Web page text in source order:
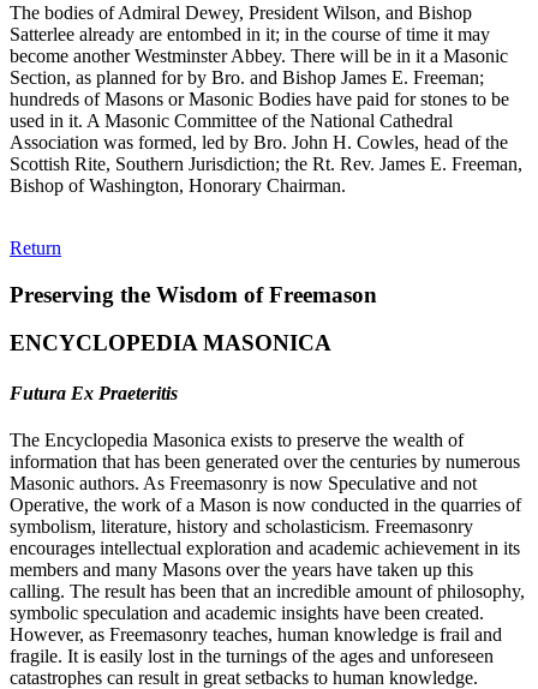
The bodies of Admiral Dewey, President Wilson, and Bishop
Satterlee already are entombed in it; in the course of time it may
become another Westminster Abbey. There will be in it a Masonic
Section, as planned for by Bro. and Bishop James E. Freeman;
hundreds of Masons or Masonic Bodies have paid for stones to be
used in it. A Masonic Committee of the National Cathedral
Association was formed, led by Bro. John H. Cowles, head of the
Scottish Rite, Southern Jurisdiction; the Rt. Rev. James E. Freeman,
Bishop of Washington, Honorary Chairman.
Return
Preserving the Wisdom of Freemason
ENCYCLOPEDIA MASONICA
Futura Ex Praeteritis
The Encyclopedia Masonica exists to preserve the wealth of
information that has been generated over the centuries by numerous
Masonic authors. As Freemasonry is now Speculative and not
Operative, the work of a Mason is now conducted in the quarries of
symbolism, literature, history and scholasticism. Freemasonry
encourages intellectual exploration and academic achievement in its
members and many Masons over the years have taken up this
calling. The result has been that an incredible amount of philosophy,
symbolic speculation and academic insights have been created.
However, as Freemasonry teaches, human knowledge is frail and
fragile. It is easily lost in the turnings of the ages and unforeseen
catastrophes can result in great setbacks to human knowledge.